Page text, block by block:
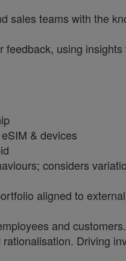
teams with the
using
& devices
considers
aligned to
and customers.
Driving